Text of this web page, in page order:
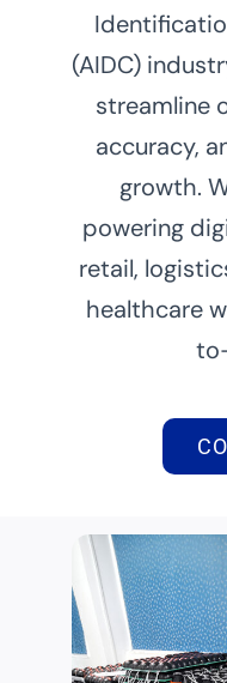
(AIDC)
streamline
accuracy,
growth.
powering
retail,
healthcare